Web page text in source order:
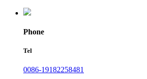
Phone
Tel
0086-19182258481